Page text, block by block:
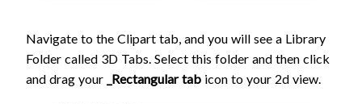
Navigate to the Clipart tab, and you will see a Library
Folder called 3D Tabs. Select this folder and then click
and drag your _Rectangular tab icon to your 2d view.